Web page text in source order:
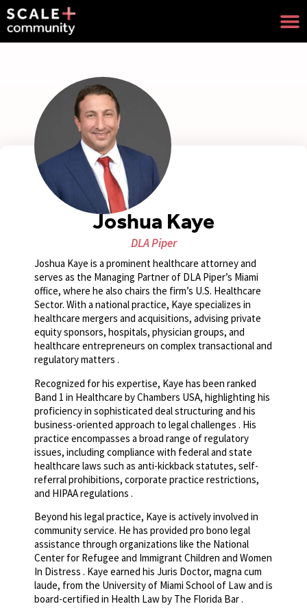
Joshua Kaye
DLA Piper
Joshua Kaye is a prominent healthcare attorney and
serves as the Managing Partner of DLA Piper’s Miami
office, where he also chairs the firm’s U.S. Healthcare
Sector. With a national practice, Kaye specializes in
healthcare mergers and acquisitions, advising private
equity sponsors, hospitals, physician groups, and
healthcare entrepreneurs on complex transactional and
regulatory matters .
Recognized for his expertise, Kaye has been ranked
Band 1 in Healthcare by Chambers USA, highlighting his
proficiency in sophisticated deal structuring and his
business-oriented approach to legal challenges . His
practice encompasses a broad range of regulatory
issues, including compliance with federal and state
healthcare laws such as anti-kickback statutes, self-
referral prohibitions, corporate practice restrictions,
and HIPAA regulations .
Beyond his legal practice, Kaye is actively involved in
community service. He has provided pro bono legal
assistance through organizations like the National
Center for Refugee and Immigrant Children and Women
In Distress . Kaye earned his Juris Doctor, magna cum
laude, from the University of Miami School of Law and is
board-certified in Health Law by The Florida Bar .